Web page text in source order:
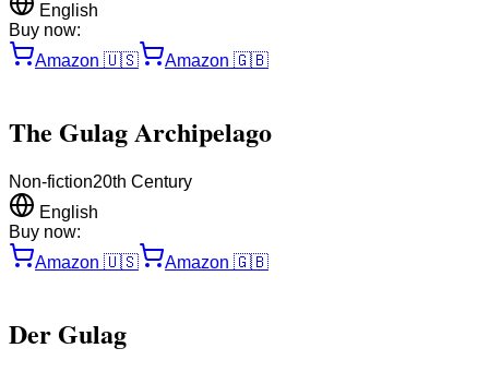
English
Buy now:
Amazon 🇺🇸 Amazon 🇬🇧
The Gulag Archipelago
Non-fiction20th Century
English
Buy now:
Amazon 🇺🇸 Amazon 🇬🇧
Der Gulag